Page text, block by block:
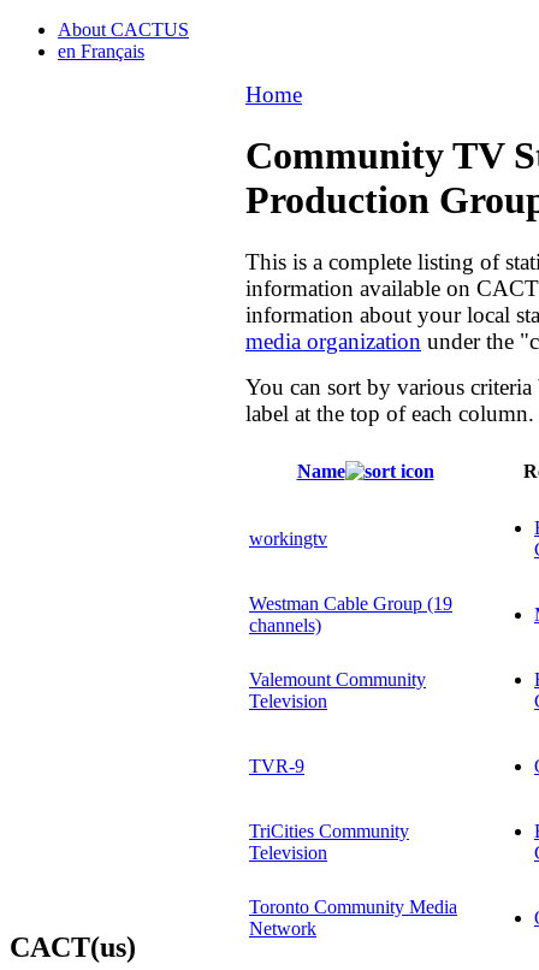
About CACTUS
en Français
CACT(us)
Home
Community TV
Production
This is a complete listing of
information available on
information about your local
media organization under the
You can sort by various
label at the top of each column.
Name
workingtv
Westman Cable Group (19
channels)
Valemount Community
Television
TVR-9
TriCities Community
Television
Toronto Community Media
Network